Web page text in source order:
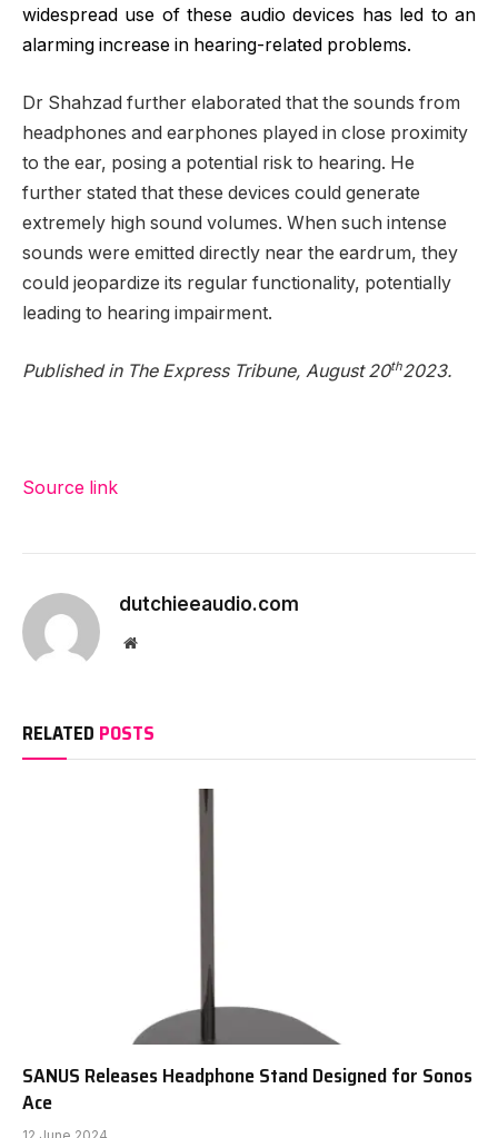
widespread use of these audio devices has led to an
alarming increase in hearing-related problems.
Dr Shahzad further elaborated that the sounds from
headphones and earphones played in close proximity
to the ear, posing a potential risk to hearing. He
further stated that these devices could generate
extremely high sound volumes. When such intense
sounds were emitted directly near the eardrum, they
could jeopardize its regular functionality, potentially
leading to hearing impairment.
Published in The Express Tribune, August 20th2023.
Source link
dutchieeaudio.com
Website
RELATED POSTS
SANUS Releases Headphone Stand Designed for Sonos
Ace